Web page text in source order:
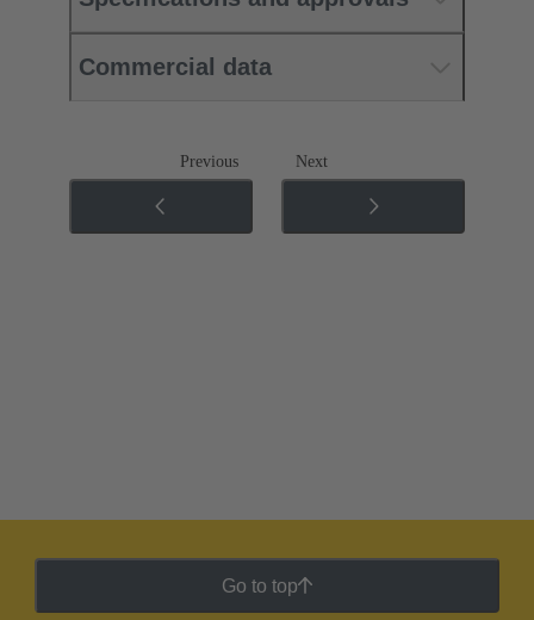
Commercial data
Previous Next
Go to top